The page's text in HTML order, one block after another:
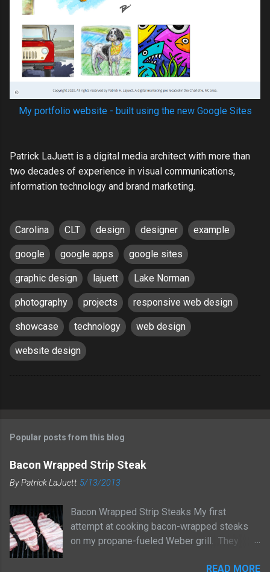
My portfolio website - built using the new Google Sites
Patrick LaJuett is a digital media architect with more than
two decades of experience in visual communications,
information technology and brand marketing.
Carolina CLT design designer example
google google apps google sites
graphic design lajuett Lake Norman
photography projects responsive web design
showcase technology web design
website design
Popular posts from this blog
Bacon Wrapped Strip Steak
ByPatrick LaJuett 5/13/2013
Bacon Wrapped Strip Steaks My first
attempt at cooking bacon-wrapped steaks
on my propane-fueled Weber grill. They
READ MORE